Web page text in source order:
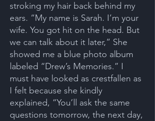
stroking my hair back behind my
ears. “My name is Sarah. I’m your
wife. You got hit on the head. But
we can talk about it later,” She
showed me a blue photo album
labeled “Drew’s Memories.” I
must have looked as crestfallen as
I felt because she kindly
explained, “You’ll ask the same
questions tomorrow, the next day,